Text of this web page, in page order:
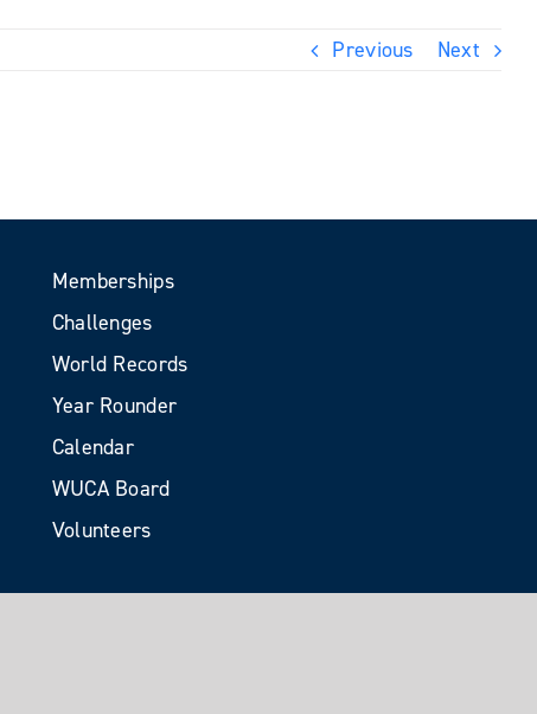
Previous Next
Memberships
Challenges
World Records
Year Rounder
Calendar
WUCA Board
Volunteers